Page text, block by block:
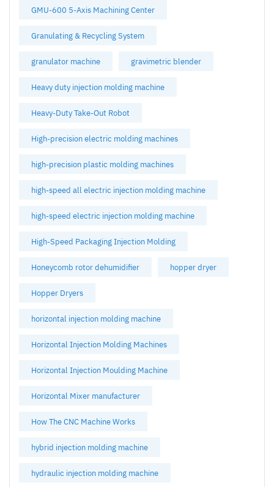
GMU-600 5-Axis Machining Center
Granulating & Recycling System
granulator machine gravimetric blender
Heavy duty injection molding machine
Heavy-Duty Take-Out Robot
High-precision electric molding machines
high-precision plastic molding machines
high-speed all electric injection molding machine
high-speed electric injection molding machine
High-Speed Packaging Injection Molding
Honeycomb rotor dehumidifier hopper dryer
Hopper Dryers
horizontal injection molding machine
Horizontal Injection Molding Machines
Horizontal Injection Moulding Machine
Horizontal Mixer manufacturer
How The CNC Machine Works
hybrid injection molding machine
hydraulic injection molding machine